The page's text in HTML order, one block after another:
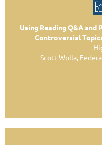
Using Reading Q&A and
Controversial
Scott Wolla,